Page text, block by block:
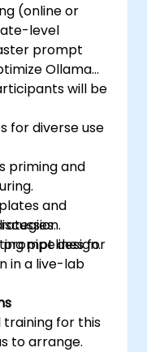
(online or
level
prompt
Ollama
will be
for diverse use
priming and
and
pipelines for
prompt design.
in a live-lab
training for this
to arrange.